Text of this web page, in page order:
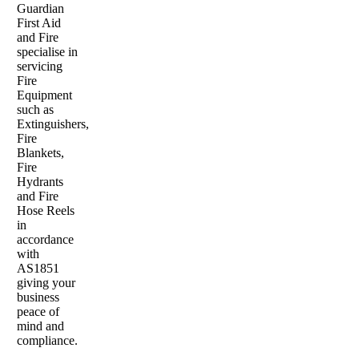
Guardian
First Aid
and Fire
specialise in
servicing
Fire
Equipment
such as
Extinguishers,
Fire
Blankets,
Fire
Hydrants
and Fire
Hose Reels
in
accordance
with
AS1851
giving your
business
peace of
mind and
compliance.